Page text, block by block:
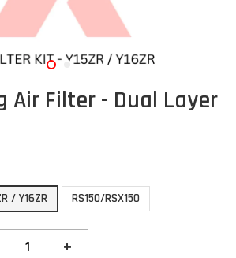
Air Filter - Dual Layer
/ Y16ZR RS150/RSX150
+